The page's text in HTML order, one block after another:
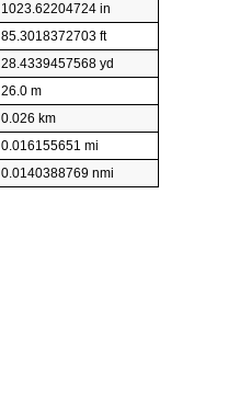
1023.62204724 in
85.3018372703 ft
28.4339457568 yd
26.0 m
0.026 km
0.016155651 mi
0.0140388769 nmi